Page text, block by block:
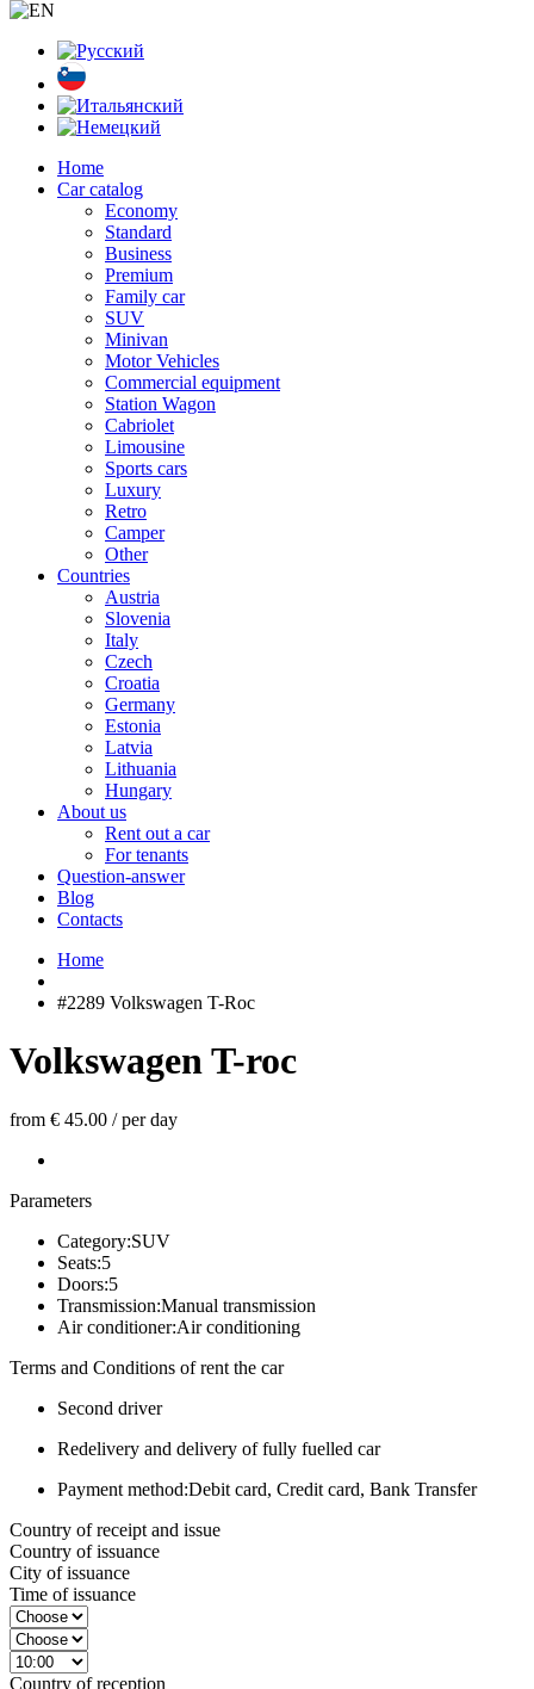
Home
Car catalog
Economy
Standard
Business
Premium
Family car
SUV
Minivan
Motor Vehicles
Commercial equipment
Station Wagon
Cabriolet
Limousine
Sports cars
Luxury
Retro
Camper
Other
Countries
Austria
Slovenia
Italy
Czech
Croatia
Germany
Estonia
Latvia
Lithuania
Hungary
About us
Rent out a car
For tenants
Question-answer
Blog
Contacts
Home
#2289 Volkswagen T-Roc
Volkswagen T-roc
from € 45.00 /per day
Parameters
Category:SUV
Seats:5
Doors:5
Transmission:Manual transmission
Air conditioner:Air conditioning
Terms and Conditions of rent the car
Second driver
Redelivery and delivery of fully fuelled car
Payment method:Debit card, Credit card, Bank Transfer
Country of receipt and issue
Country of issuance
City of issuance
Time of issuance
Country of reception